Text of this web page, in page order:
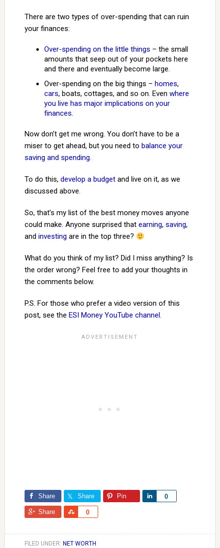
There are two types of over-spending that can ruin
your finances:
Over-spending on the little things – the small
amounts that seep out of your pockets here
and there and eventually become large.
Over-spending on the big things – homes,
cars, boats, cottages, and so on. Even where
you live has major implications on your
finances.
Now don’t get me wrong. You don’t have to be a
miser to get ahead, but you need to balance your
saving and spending.
To do this, develop a budgetand live on it, as we
discussed above.
So, that’s my list of the best money moves anyone
could make. Anyone surprised that earning, saving,
and investing are in the top three?
What do you think of my list? Did I miss anything? Is
the order wrong? Feel free to add your thoughts in
the comments below.
P.S. For those who prefer a video version of this
post, see the ESI Money YouTube channel.
Share Share Pin 0
Share
Share 0
Share
FILED UNDER: NET WORTH